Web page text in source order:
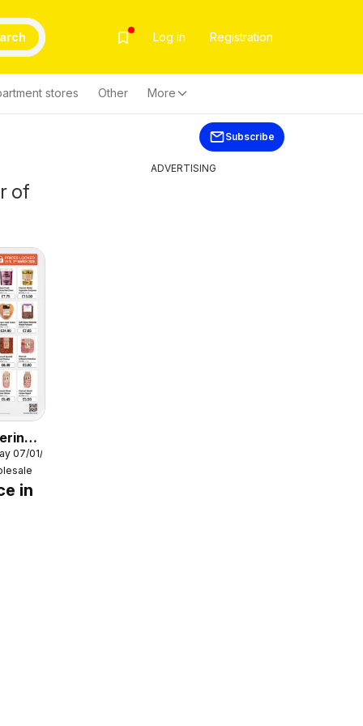
Log in Registration
stores Other More
Subscribe
of
07/01/2026
in
ADVERTISING